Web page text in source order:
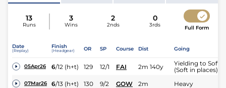
13
Runs
3
Wins
2
2nds
0
3rds Full Form
Date
(Replay)
Finish
(Headgear) OR SP Course Dist Going
05Apr26 6/12 (h+t) 129 12/1 FAI 2m 140y
Yielding to Soft
(Soft in places)
07Mar26 6/13 (h+t) 130 9/2 GOW 2m Heavy